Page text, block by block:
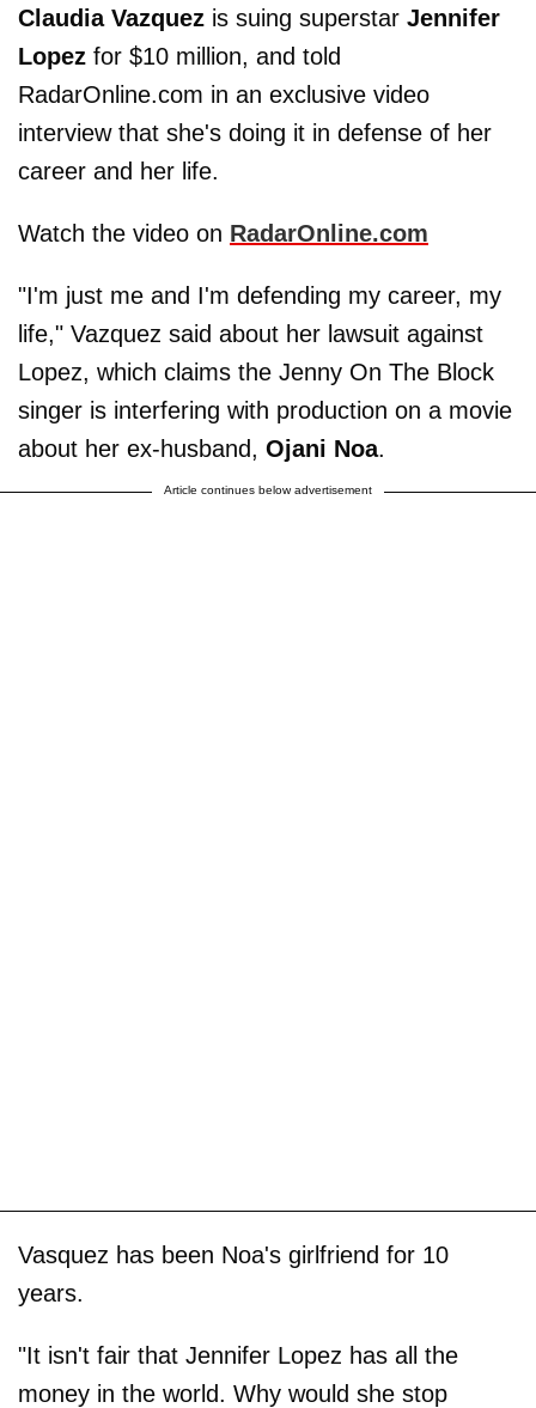
Claudia Vazquez is suing superstar Jennifer
Lopez for $10 million, and told
RadarOnline.com in an exclusive video
interview that she's doing it in defense of her
career and her life.
Watch the video on RadarOnline.com
"I'm just me and I'm defending my career, my
life," Vazquez said about her lawsuit against
Lopez, which claims the Jenny On The Block
singer is interfering with production on a movie
about her ex-husband, Ojani Noa.
Article continues below advertisement
Vasquez has been Noa's girlfriend for 10
years.
"It isn't fair that Jennifer Lopez has all the
money in the world. Why would she stop